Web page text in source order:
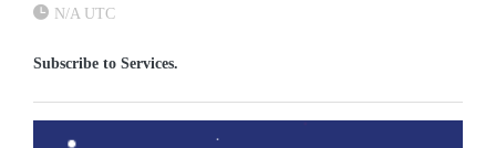
N/A UTC
Subscribe to Services.